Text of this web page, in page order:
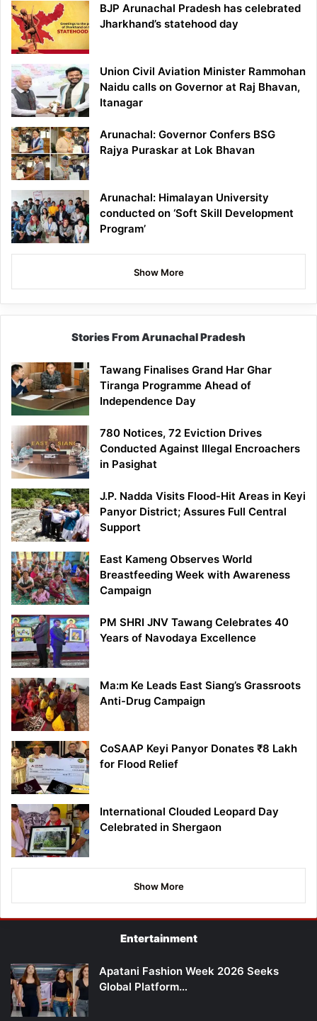
BJP Arunachal Pradesh has celebrated
Jharkhand’s statehood day
Union Civil Aviation Minister Rammohan
Naidu calls on Governor at Raj Bhavan,
Itanagar
Arunachal: Governor Confers BSG
Rajya Puraskar at Lok Bhavan
Arunachal: Himalayan University
conducted on ‘Soft Skill Development
Program’
Show More
Stories From Arunachal Pradesh
Tawang Finalises Grand Har Ghar
Tiranga Programme Ahead of
Independence Day
780 Notices, 72 Eviction Drives
Conducted Against Illegal Encroachers
in Pasighat
J.P. Nadda Visits Flood-Hit Areas in Keyi
Panyor District; Assures Full Central
Support
East Kameng Observes World
Breastfeeding Week with Awareness
Campaign
PM SHRI JNV Tawang Celebrates 40
Years of Navodaya Excellence
Ma:m Ke Leads East Siang’s Grassroots
Anti-Drug Campaign
CoSAAP Keyi Panyor Donates ₹8 Lakh
for Flood Relief
International Clouded Leopard Day
Celebrated in Shergaon
Show More
Entertainment
Apatani Fashion Week 2026 Seeks
Global Platform…